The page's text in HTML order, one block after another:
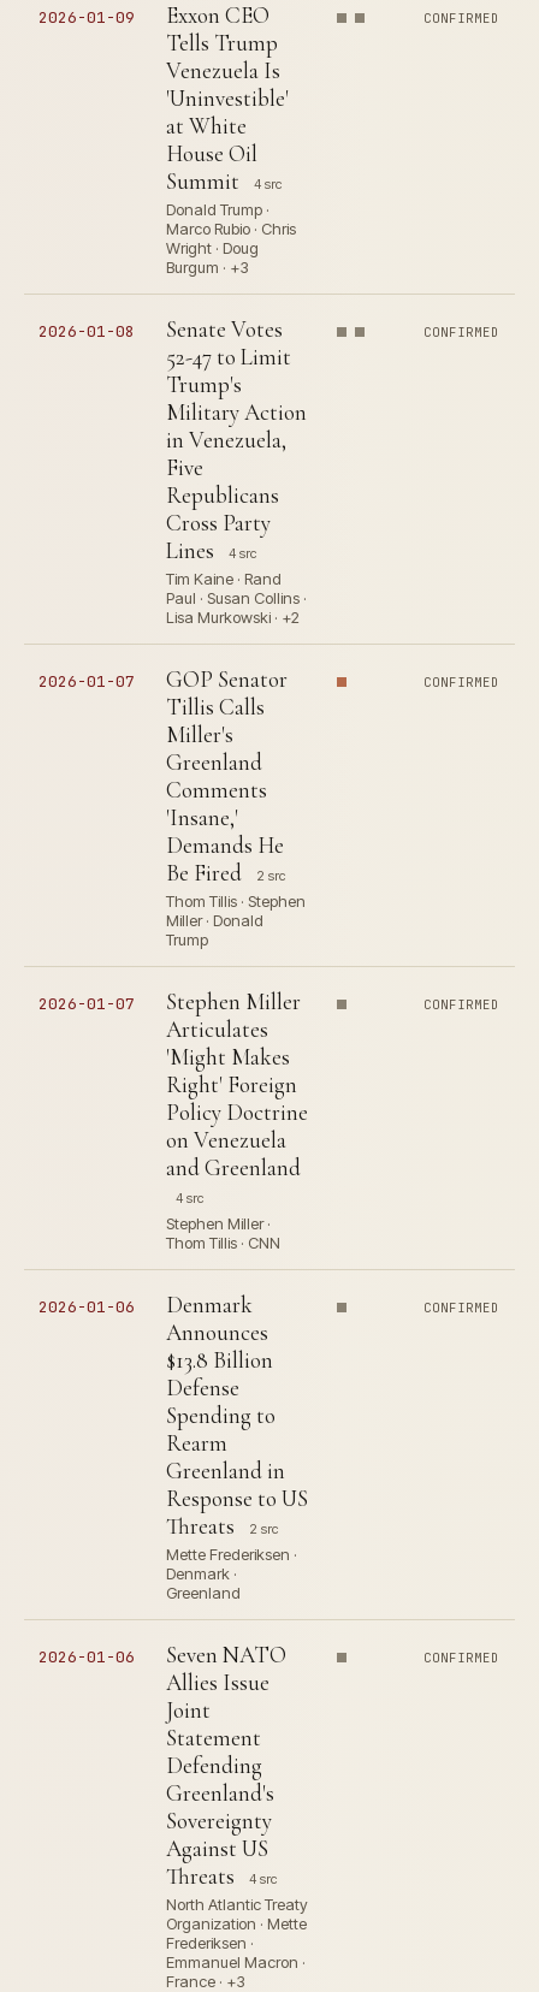
2026-01-09
Exxon CEO
Tells Trump
Venezuela Is
'Uninvestible'
at White
House Oil
Summit
4 src
Donald Trump ·
Marco Rubio · Chris
Wright · Doug
Burgum · +3
CONFIRMED
2026-01-08
Senate Votes
52-47 to Limit
Trump's
Military Action
in Venezuela,
Five
Republicans
Cross Party
Lines
4 src
Tim Kaine · Rand
Paul · Susan Collins ·
Lisa Murkowski · +2
CONFIRMED
2026-01-07
GOP Senator
Tillis Calls
Miller's
Greenland
Comments
'Insane,'
Demands He
Be Fired
2 src
Thom Tillis · Stephen
Miller · Donald
Trump
CONFIRMED
2026-01-07
Stephen Miller
Articulates
'Might Makes
Right' Foreign
Policy Doctrine
on Venezuela
and Greenland
4 src
Stephen Miller ·
Thom Tillis · CNN
CONFIRMED
2026-01-06
Denmark
Announces
$13.8 Billion
Defense
Spending to
Rearm
Greenland in
Response to US
Threats
2 src
Mette Frederiksen ·
Denmark ·
Greenland
CONFIRMED
2026-01-06
Seven NATO
Allies Issue
Joint
Statement
Defending
Greenland's
Sovereignty
Against US
Threats
4 src
North Atlantic Treaty
Organization · Mette
Frederiksen ·
Emmanuel Macron ·
France · +3
CONFIRMED